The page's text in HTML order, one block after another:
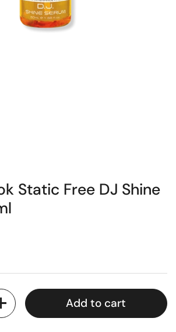
Static Free DJ Shine
Add to cart